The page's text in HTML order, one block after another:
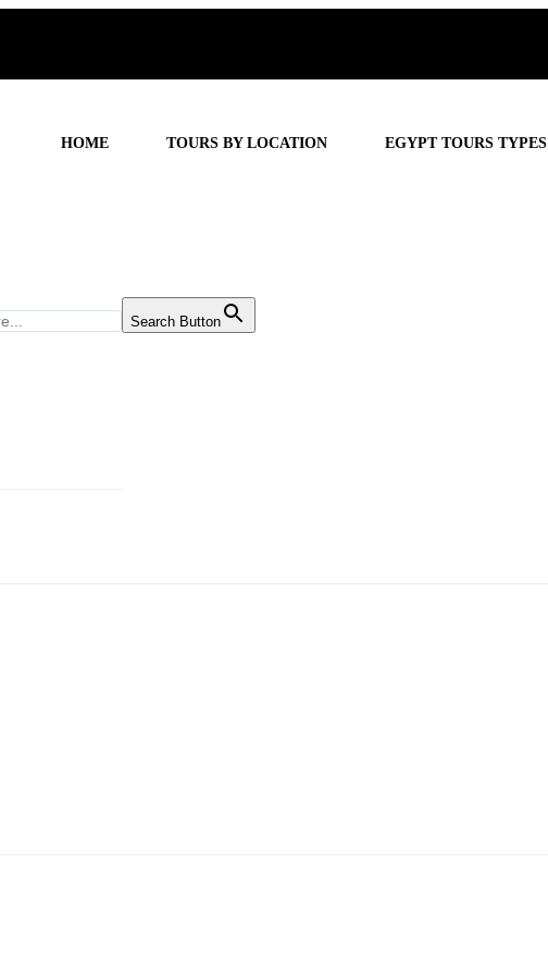
HOME TOURS BY LOCATION EGYPT TOURS TYPES
Search Button